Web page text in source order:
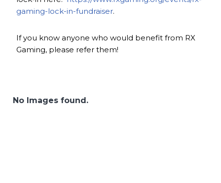
gaming-lock-in-fundraiser.
If you know anyone who would benefit from RX
Gaming, please refer them!
No Images found.